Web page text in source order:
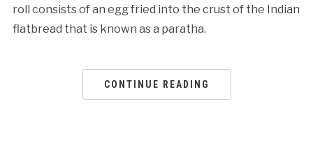
roll consists of an egg fried into the crust of the Indian
flatbread that is known as a paratha.
CONTINUE READING